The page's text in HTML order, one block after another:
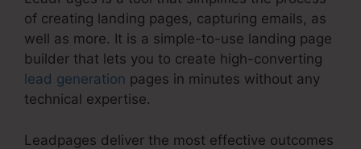
of creating landing pages, capturing emails, as
well as more. It is a simple-to-use landing page
builder that lets you to create high-converting
lead generation pages in minutes without any
technical expertise.
Leadpages deliver the most effective outcomes